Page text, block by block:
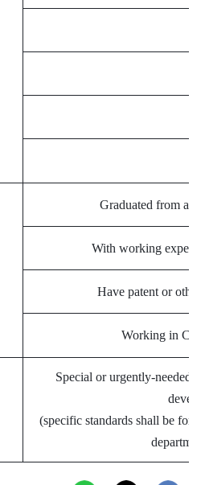
Graduated from a
With working
Have patent or
Working in
Special or urgently-needed
(specific standards shall be